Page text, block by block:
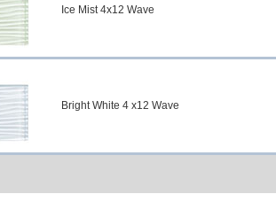
Ice Mist 4x12 Wave
Bright White 4 x12 Wave